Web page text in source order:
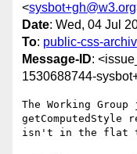
<sysbot+gh@w3.org
Date: Wed, 04 Jul
To: public-css-
Message-ID:
1530688744-
The Working
getComputedStyle
isn't in the flat